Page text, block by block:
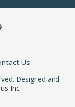
Us
Designed and
Inc.